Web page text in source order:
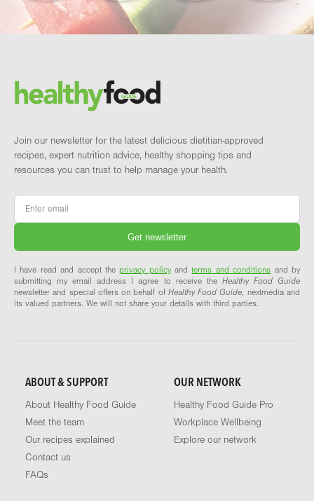
Brand and newsletter
Join our newsletter for the latest delicious dietitian-approved
recipes, expert nutrition advice, healthy shopping tips and
resources you can trust to help manage your health.
Email
I have read and accept theprivacy policyandterms and conditions and by
submitting my email address I agree to receive the Healthy Food Guide
newsletter and special offers on behalf of Healthy Food Guide, nextmedia and
its valued partners. We will not share your details with third parties.
ABOUT & SUPPORT
About Healthy Food Guide
Meet the team
Our recipes explained
Contact us
FAQs
OUR NETWORK
Healthy Food Guide Pro
Workplace Wellbeing
Explore our network